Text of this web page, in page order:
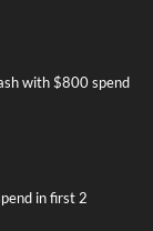
with $800 spend
in first 2